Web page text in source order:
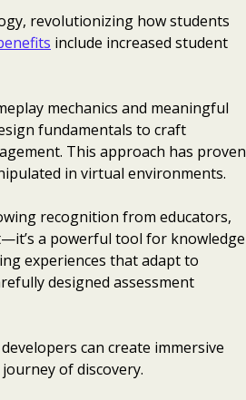
revolutionizing how students
include increased student
mechanics and meaningful
fundamentals to craft
This approach has proven
in virtual environments.
recognition from educators,
a powerful tool for knowledge
experiences that adapt to
designed assessment
can create immersive
of discovery.